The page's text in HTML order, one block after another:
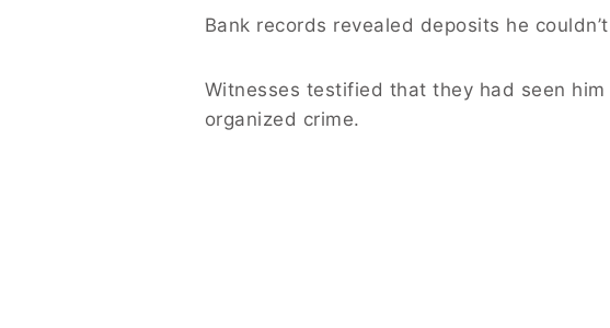
Bank records revealed deposits he
Witnesses testified that they had seen
organized crime.